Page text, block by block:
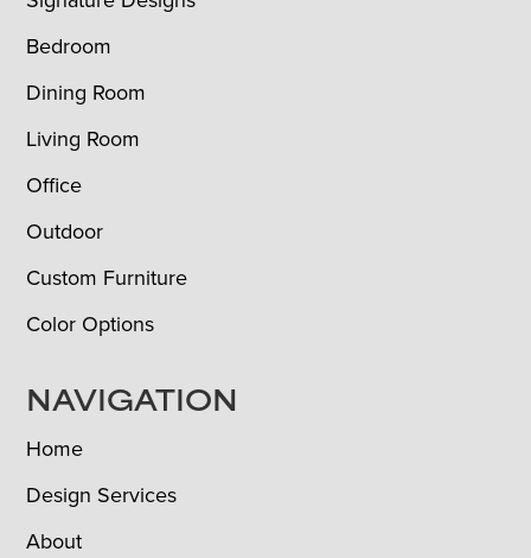
Bedroom
Dining Room
Living Room
Office
Outdoor
Custom Furniture
Color Options
NAVIGATION
Home
Design Services
About